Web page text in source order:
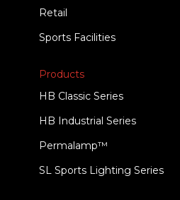
Retail
Sports Facilities
Products
HB Classic Series
HB Industrial Series
Permalamp™
SL Sports Lighting Series